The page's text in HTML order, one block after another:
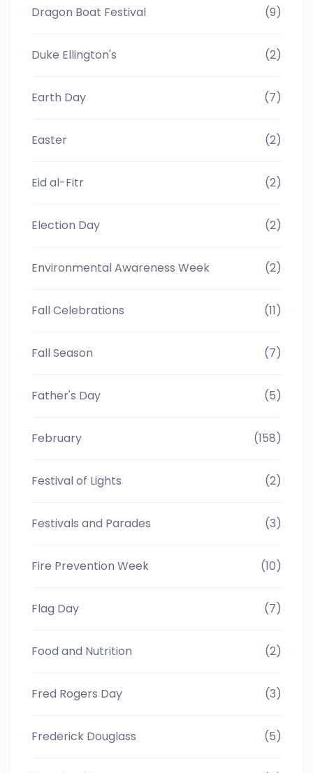
Dragon Boat Festival (9)
Duke Ellington's (2)
Earth Day (7)
Easter (2)
Eid al-Fitr (2)
Election Day (2)
Environmental Awareness Week (2)
Fall Celebrations (11)
Fall Season (7)
Father's Day (5)
February (158)
Festival of Lights (2)
Festivals and Parades (3)
Fire Prevention Week (10)
Flag Day (7)
Food and Nutrition (2)
Fred Rogers Day (3)
Frederick Douglass (5)